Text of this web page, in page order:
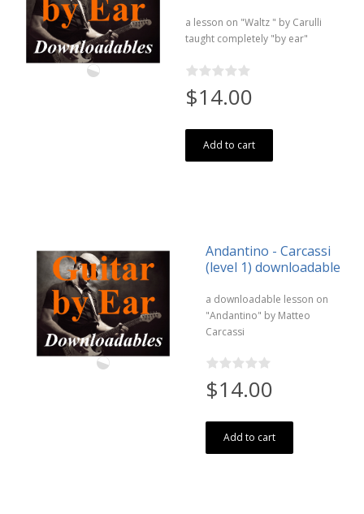
a lesson on "Waltz " by Carulli
taught completely "by ear"
$14.00
Add to cart
Andantino - Carcassi
(level 1) downloadable
a downloadable lesson on
"Andantino" by Matteo
Carcassi
$14.00
Add to cart